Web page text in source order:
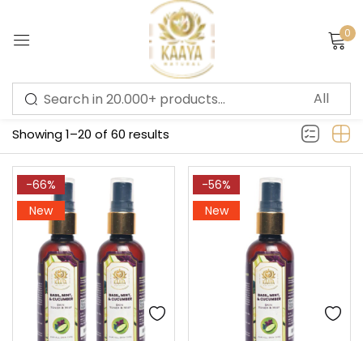
0
Showing 1–20 of 60 results
Filter
-66%
New
-56%
New
Sign in
Remember me Lost password?
CREATE AN ACCOUNT
Or login with